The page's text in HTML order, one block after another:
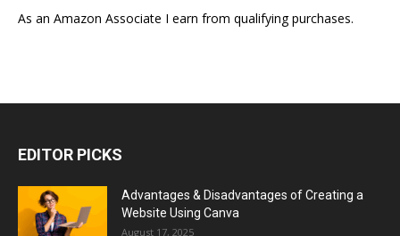
As an Amazon Associate I earn from qualifying purchases.
EDITOR PICKS
Advantages & Disadvantages of Creating a
Website Using Canva
August 17, 2025